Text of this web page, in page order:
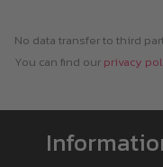
No data transfer to third
You can find our privacy